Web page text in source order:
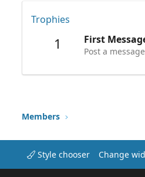
Trophies
1 First
Post a
Members
Style chooser Change